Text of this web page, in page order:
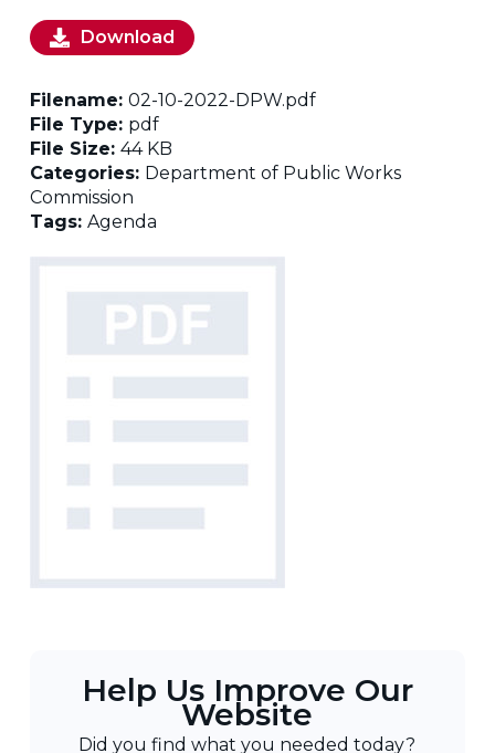
Help Us Improve Our
Website
Did you find what you needed today?
Download
Filename: 02-10-2022-DPW.pdf
File Type: pdf
File Size: 44 KB
Categories: Department of Public Works
Commission
Tags: Agenda